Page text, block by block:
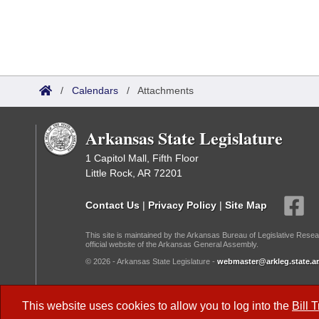
This website uses cookies to allow you to log into the Bill
/ Calendars / Attachments
Arkansas State Legislature
1 Capitol Mall, Fifth Floor
Little Rock, AR 72201
Contact Us | Privacy Policy | Site Map
This site is maintained by the Arkansas Bureau of Legislative
official website of the Arkansas General Assembly.
© 2026 - Arkansas State Legislature -